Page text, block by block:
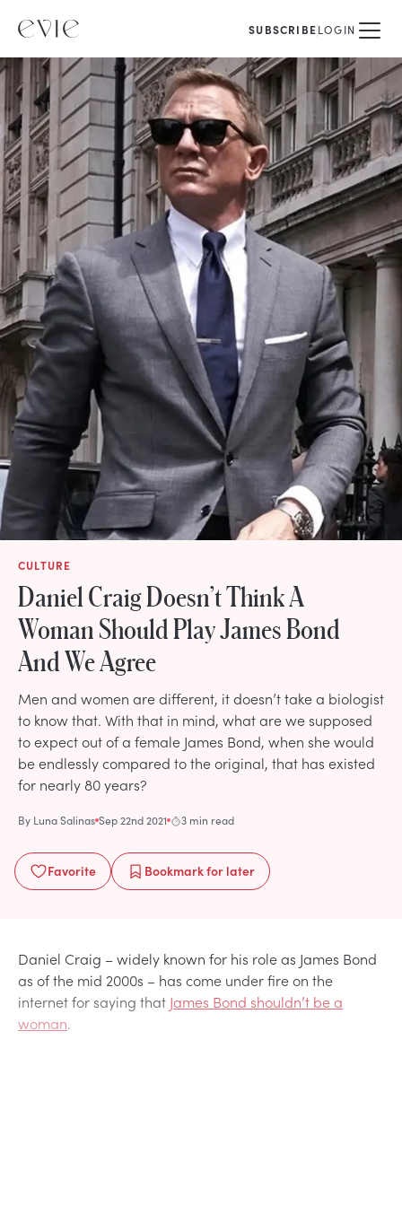
SUBSCRIBELOGIN
CULTURE
Daniel Craig Doesn’t Think A
Woman Should Play James Bond
And We Agree
Men and women are different, it doesn’t take a biologist
to know that. With that in mind, what are we supposed
to expect out of a female James Bond, when she would
be endlessly compared to the original, that has existed
for nearly 80 years?
By Luna Salinas Sep 22nd 2021 3 min read
Favorite Bookmarkfor later
Daniel Craig – widely known for his role as James Bond
as of the mid 2000s – has come under fire on the
internet for saying that James Bond shouldn’t be a
woman.